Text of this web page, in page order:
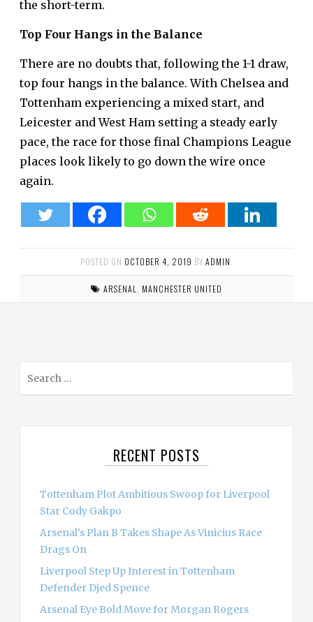
the short-term.
Top Four Hangs in the Balance
There are no doubts that, following the 1-1 draw,
top four hangs in the balance. With Chelsea and
Tottenham experiencing a mixed start, and
Leicester and West Ham setting a steady early
pace, the race for those final Champions League
places look likely to go down the wire once
again.
POSTED ON OCTOBER 4, 2019 BY ADMIN
ARSENAL MANCHESTER UNITED
RECENT POSTS
Tottenham Plot Ambitious Swoop for Liverpool
Star Cody Gakpo
Arsenal’s Plan B Takes Shape As Vinicius Race
Drags On
Liverpool Step Up Interest in Tottenham
Defender Djed Spence
Arsenal Eye Bold Move for Morgan Rogers